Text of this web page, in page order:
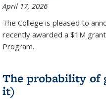
April 17, 2026
The College is pleased to
recently awarded a $1M
Program.
The probability of
it)